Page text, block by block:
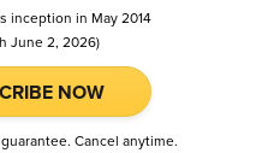
inception in May 2014
June 2, 2026)
NOW
Cancel anytime.